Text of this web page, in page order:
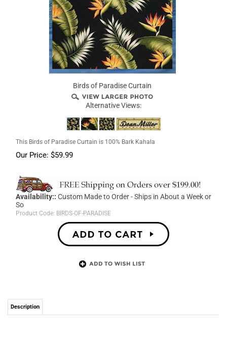
Birds of Paradise Curtain
Alternative Views:
This Birds of Paradise Curtain is 100% Bark Kahala
Our Price: $59.99
Availability:: Custom Made to Order - Ships in About a Week or
So
Product Code: BIRDS-OF-PARADISE
Description